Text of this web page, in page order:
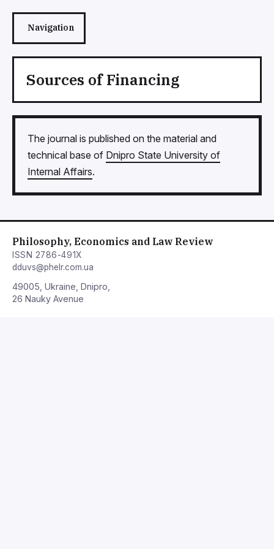
Navigation
Sources of Financing
The journal is published on the material and
technical base of Dnipro State University of
Internal Affairs.
Philosophy, Economics and Law Review
ISSN 2786-491X
dduvs@phelr.com.ua
49005, Ukraine, Dnipro,
26 Nauky Avenue